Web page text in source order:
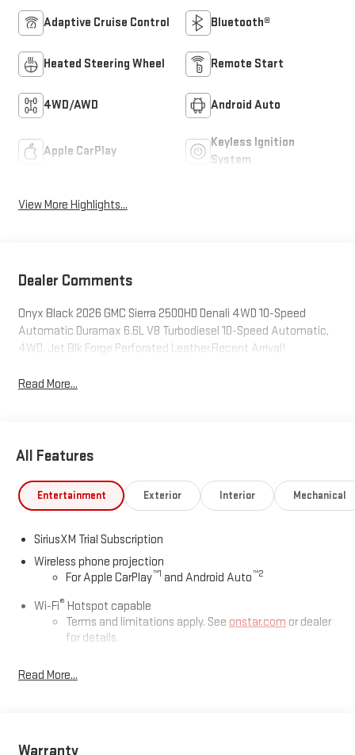
Adaptive Cruise Control Bluetooth®
Heated Steering Wheel Remote Start
4WD/AWD Android Auto
Apple CarPlay
Keyless Ignition
System
View More Highlights...
Dealer Comments
Onyx Black 2026 GMC Sierra 2500HD Denali 4WD 10-Speed
Automatic Duramax 6.6L V8 Turbodiesel 10-Speed Automatic,
4WD, Jet Blk Forge Perforated Leather.Recent Arrival!
Read More...
All Features
Entertainment Exterior Interior Mechanical
SiriusXM Trial Subscription
Wireless phone projection
For Apple CarPlay™1 and Android Auto™2
Wi-Fi® Hotspot capable
Terms and limitations apply. See onstar.com or dealer
for details.
13.4" diagonal GMC Premium Infotainment System with
AM/FM/SiriusXM
Read More...
Warranty